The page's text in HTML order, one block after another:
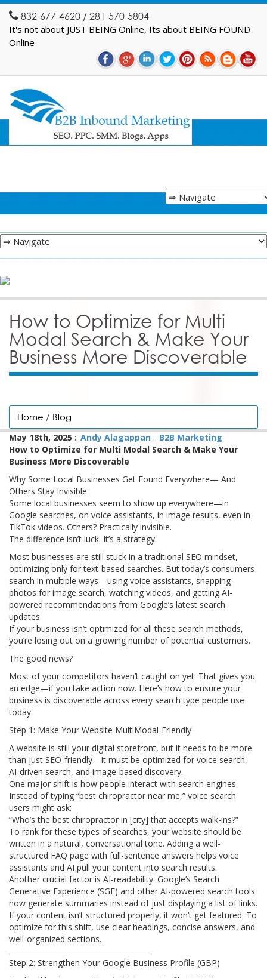
832-677-4620 / 281-570-5804
It's not about JUST BEING Online, Its about BEING FOUND
Online
How to Optimize for Multi
Modal Search & Make Your
Business More Discoverable
Home / Blog
May 18th, 2025 :: Andy Alagappan :: B2B Marketing
How to Optimize for Multi Modal Search & Make Your
Business More Discoverable
Why Some Local Businesses Get Found Everywhere— And
Others Stay Invisible
Some local businesses seem to show up everywhere—in
Google searches, on voice assistants, in image results, even in
TikTok videos. Others? Practically invisible.
The difference isn’t luck. It’s a strategy.
Most businesses are still stuck in a traditional SEO mindset,
optimizing only for text-based searches. But today’s consumers
search in multiple ways—using voice assistants, snapping
photos for image search, watching videos, and getting AI-
powered recommendations from Google’s latest search
updates.
If your business isn’t optimized for all these search methods,
you’re losing out on a growing number of potential customers.
The good news?
Most of your competitors haven’t caught on yet. That gives you
an edge—if you take action now. Here’s how to ensure your
business is discoverable across every search type people use
today.
Step 1: Make Your Website MultiModal-Friendly
A website is still your digital storefront, but it needs to be more
than just SEO-friendly—it must be optimized for voice search,
AI-driven search, and image-based discovery.
One major shift is how people interact with search engines.
Instead of typing “best chiropractor near me,” voice search
users might ask:
“Who’s the best chiropractor in [city] that accepts walk-ins?”
To rank for these types of searches, your website should be
written in a natural, conversational tone. Adding a well-
structured FAQ page with full-sentence answers helps voice
assistants and AI pull your content into search results.
Another crucial factor is AI-readability. Google’s Search
Generative Experience (SGE) and other AI-powered search tools
now generate summaries instead of just displaying a list of links.
If your content isn’t structured properly, it won’t get featured. To
optimize for this shift, use clear headings, concise answers, and
well-organized sections.
Step 2: Strengthen Your Google Business Profile (GBP)